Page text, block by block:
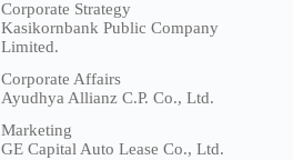
Corporate Strategy
Kasikornbank Public Company
Limited.
Corporate Affairs
Ayudhya Allianz C.P. Co., Ltd.
Marketing
GE Capital Auto Lease Co., Ltd.